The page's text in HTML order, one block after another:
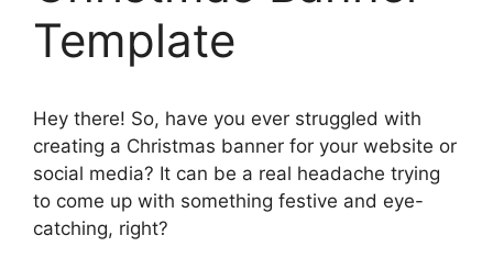
Template
Hey there! So, have you ever struggled with
creating a Christmas banner for your website or
social media? It can be a real headache trying
to come up with something festive and eye-
catching, right?